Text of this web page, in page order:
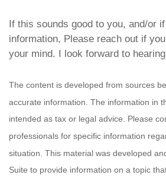
If this sounds good to you, and/or
information, Please reach out if
your mind. I look forward to
The content is developed from sources
accurate information. The information in
intended as tax or legal advice. Please
professionals for specific information
situation. This material was developed
Suite to provide information on a topic